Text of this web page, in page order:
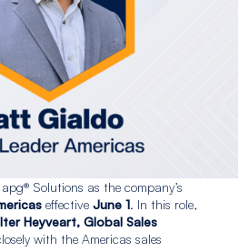
Solutions as the company’s
effective June 1. In this role,
Heyveart, Global Sales
with the Americas sales